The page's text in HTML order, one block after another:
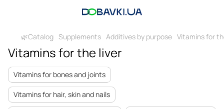
🌿Catalog Supplements Additives by purpose Vitamins for
Vitamins for the liver
Vitamins for bones and joints
Vitamins for hair, skin and nails